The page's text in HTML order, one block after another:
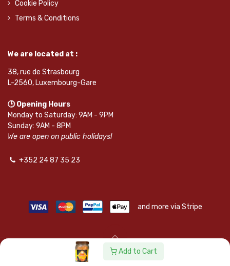
Add to Cart
Cookie Policy
Terms & Conditions
We are located at :
38, rue de Strasbourg
L-2560, Luxembourg-Gare
🕒 Opening Hours
Monday to Saturday: 9AM - 9PM
Sunday: 9AM - 8PM
We are open on public holidays!
+352 24 87 35 23
and more via Stripe
© SAPKOTA S.A.R.L. | Powered byleadnode.io